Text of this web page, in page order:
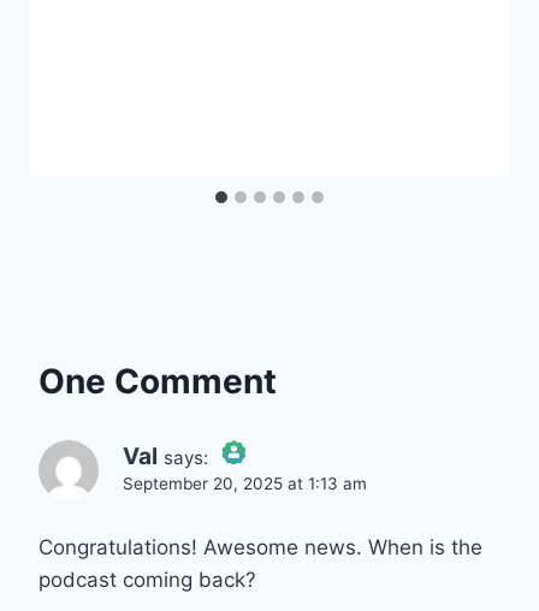
One Comment
Val says:
The Real Person Badge!
September 20, 2025 at 1:13 am
Congratulations! Awesome news. When is the
podcast coming back?